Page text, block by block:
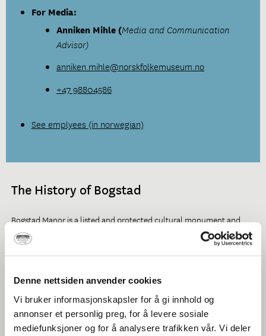
Denne nettsiden anvender cookies
Vi bruker informasjonskapsler for å gi innhold og
annonser et personlig preg, for å levere sosiale
mediefunksjoner og for å analysere trafikken vår. Vi deler
For Media:
Anniken Mihle (Media and Communication
Advisor)
anniken.mihle@norskfolkemuseum.no
+47 98804586
See emplyees (in norwegian)
The History of Bogstad
Bogstad Manor is a listed and protected cultural monument and
one of the few country estates in Norway.
It holds a central position in Norwegian history, both as an industrial
history.